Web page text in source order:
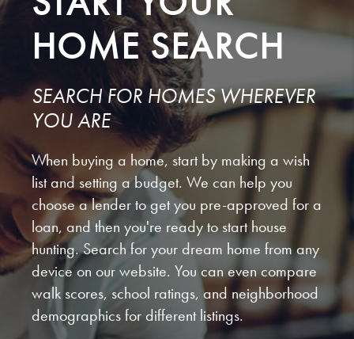
HOME SEARCH
SEARCH FOR HOMES WHEREVER
YOU ARE
When buying a home, start by making a wish
list and setting a budget. We can help you
choose a lender to get you pre-approved for a
loan, and then you're ready to start house
hunting. Search for your dream home from any
device on our website. You can even compare
walk scores, school ratings, and neighborhood
demographics for different listings.